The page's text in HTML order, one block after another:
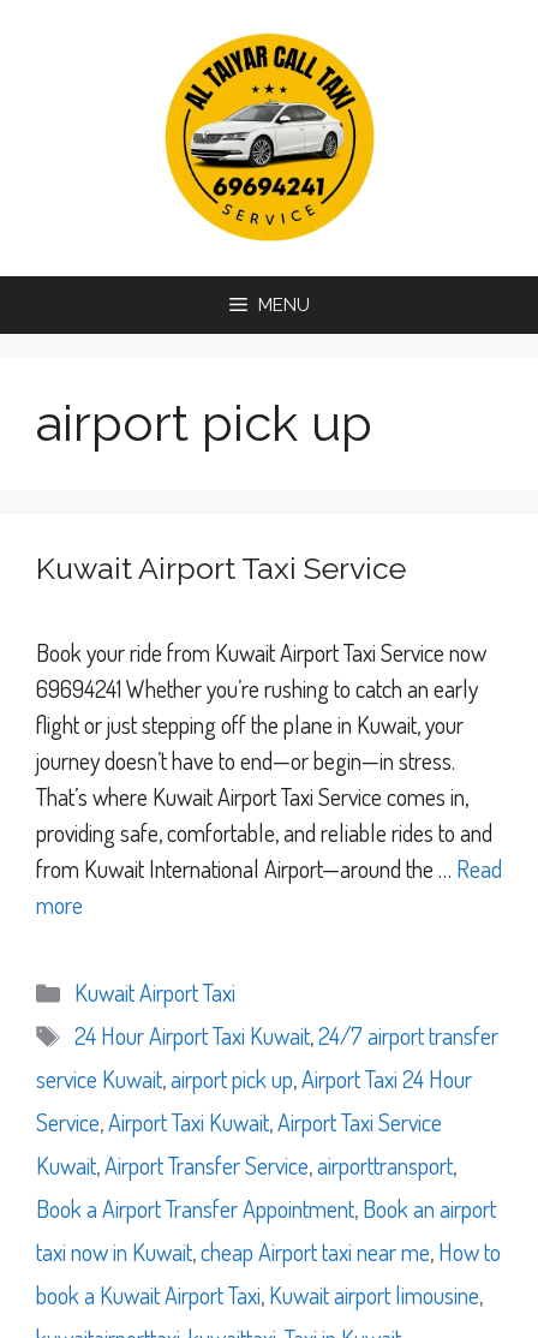
MENU
airport pick up
Kuwait Airport Taxi Service
Book your ride from Kuwait Airport Taxi Service now
69694241 Whether you’re rushing to catch an early
flight or just stepping off the plane in Kuwait, your
journey doesn’t have to end—or begin—in stress.
That’s where Kuwait Airport Taxi Service comes in,
providing safe, comfortable, and reliable rides to and
from Kuwait International Airport—around the … Read
more
Categories
Kuwait Airport Taxi
Tags
24 Hour Airport Taxi Kuwait,24/7 airport transfer
service Kuwait,airport pick up,Airport Taxi 24 Hour
Service,Airport Taxi Kuwait,Airport Taxi Service
Kuwait,Airport Transfer Service,airporttransport,
Book a Airport Transfer Appointment,Book an airport
taxi now in Kuwait,cheap Airport taxi near me,How to
book a Kuwait Airport Taxi,Kuwait airport limousine,